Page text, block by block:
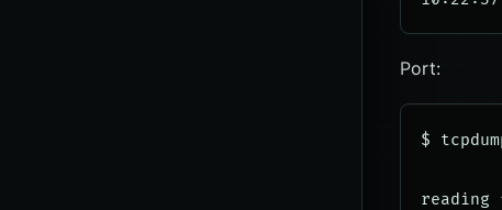
Port:
$
reading